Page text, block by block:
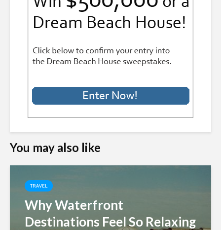
You may also like
TRAVEL
Why Waterfront
Destinations Feel So Relaxing